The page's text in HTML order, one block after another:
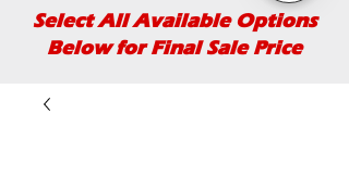
Select All Available Options
Below for Final Sale Price